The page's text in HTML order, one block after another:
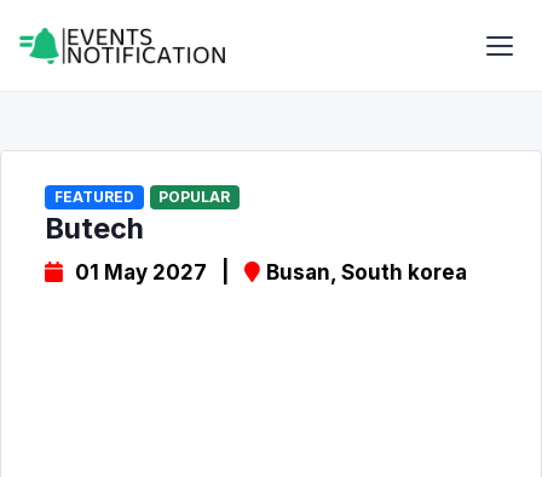
FEATURED POPULAR
Butech
01 May 2027 | Busan, South korea